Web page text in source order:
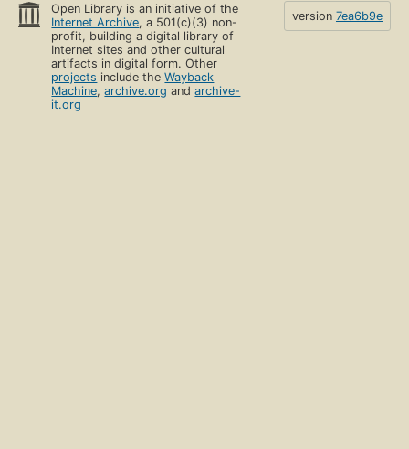
Open Library is an initiative of the
Internet Archive, a 501(c)(3) non-
profit, building a digital library of
Internet sites and other cultural
artifacts in digital form. Other
projects include theWayback
Machine,archive.org andarchive-
it.org
version 7ea6b9e